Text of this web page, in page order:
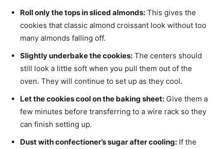
Roll only the tops in sliced almonds: This gives the
cookies that classic almond croissant look without too
many almonds falling off.
Slightly underbake the cookies: The centers should
still look a little soft when you pull them out of the
oven. They will continue to set up as they cool.
Let the cookies cool on the baking sheet: Give them a
few minutes before transferring to a wire rack so they
can finish setting up.
Dust with confectioner’s sugar after cooling: If the